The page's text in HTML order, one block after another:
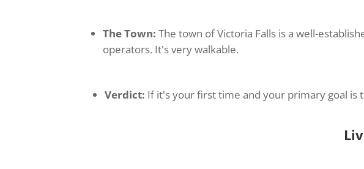
The Town: The town of Victoria Falls is a well-
operators. It's very walkable.
Verdict: If it's your first time and your primary goal is